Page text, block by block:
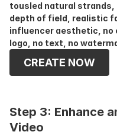
tousled natural strands,
depth of field, realistic
influencer aesthetic, no
logo, no text, no
CREATE NOW
Step 3: Enhance
Video